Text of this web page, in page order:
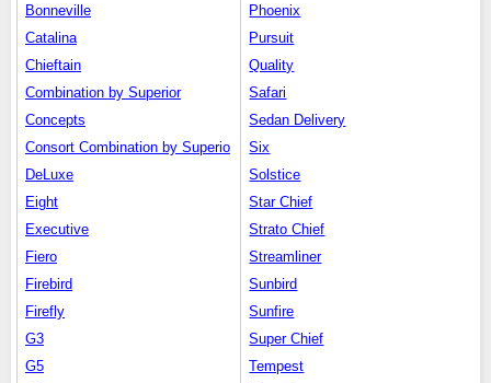
Bonneville
Catalina
Chieftain
Combination by Superior
Concepts
Consort Combination by Superio
DeLuxe
Eight
Executive
Fiero
Firebird
Firefly
G3
G5
Phoenix
Pursuit
Quality
Safari
Sedan Delivery
Six
Solstice
Star Chief
Strato Chief
Streamliner
Sunbird
Sunfire
Super Chief
Tempest